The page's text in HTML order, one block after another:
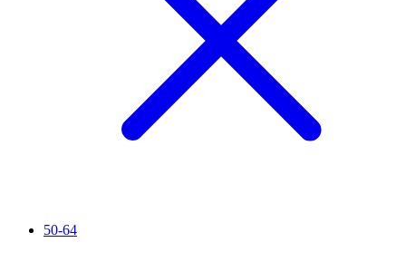
50-64